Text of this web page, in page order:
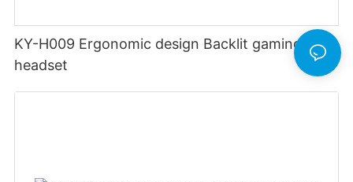
KY-H009 Ergonomic design Backlit gaming
headset